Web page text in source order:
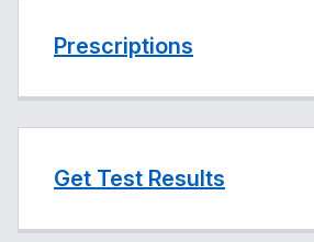
Prescriptions
Get Test Results